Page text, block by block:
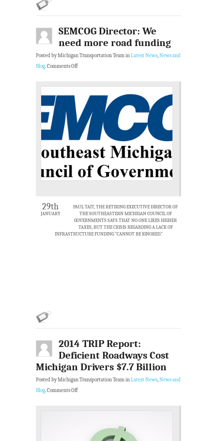
SEMCOG Director: We
need more road funding
Posted by Michigan Transportation Team inLatest News,News and
Blog.Comments Off
29th
JANUARY
PAUL TAIT, THE RETIRING EXECUTIVE DIRECTOR OF
THE SOUTHEASTERN MICHIGAN COUNCIL OF
GOVERNMENTS SAYS THAT NO ONE LIKES HIGHER
TAXES, BUT THE CRISIS REGARDING A LACK OF
INFRASTRUCTURE FUNDING “CANNOT BE IGNORED.”
2014 TRIP Report:
Deficient Roadways Cost
Michigan Drivers $7.7 Billion
Posted by Michigan Transportation Team inLatest News,News and
Blog.Comments Off